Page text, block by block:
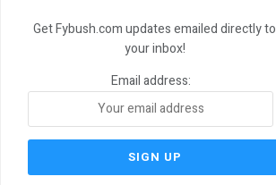
Get Fybush.com updates emailed directly to
your inbox!
Email address: